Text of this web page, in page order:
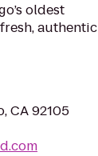
oldest
authentic
CA 92105